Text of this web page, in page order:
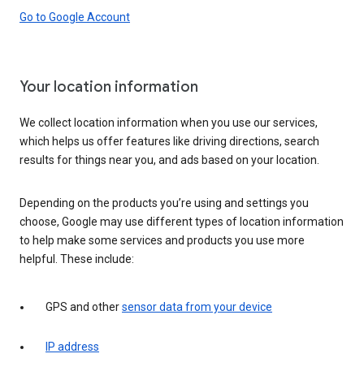
Go to Google Account
Your location information
We collect location information when you use our services,
which helps us offer features like driving directions, search
results for things near you, and ads based on your location.
Depending on the products you’re using and settings you
choose, Google may use different types of location information
to help make some services and products you use more
helpful. These include:
GPS and othersensor data from your device
IP address